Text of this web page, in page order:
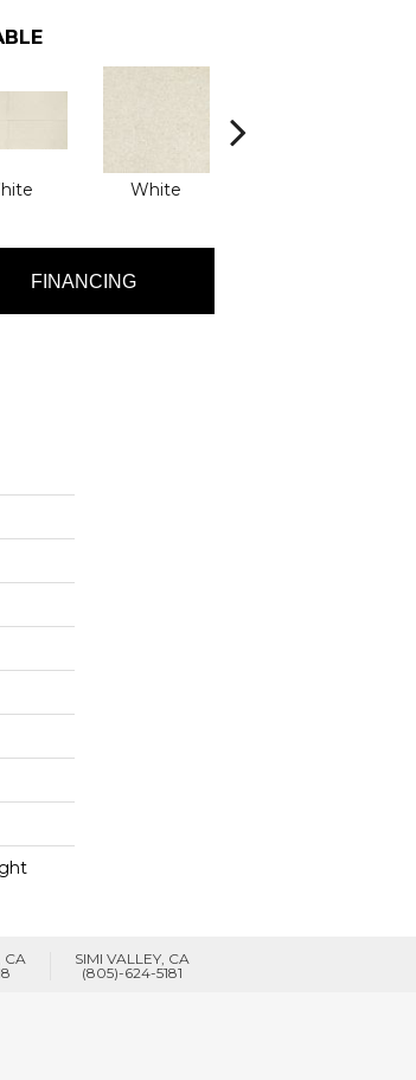
White
FINANCING
CA
SIMI VALLEY, CA
(805)-624-5181